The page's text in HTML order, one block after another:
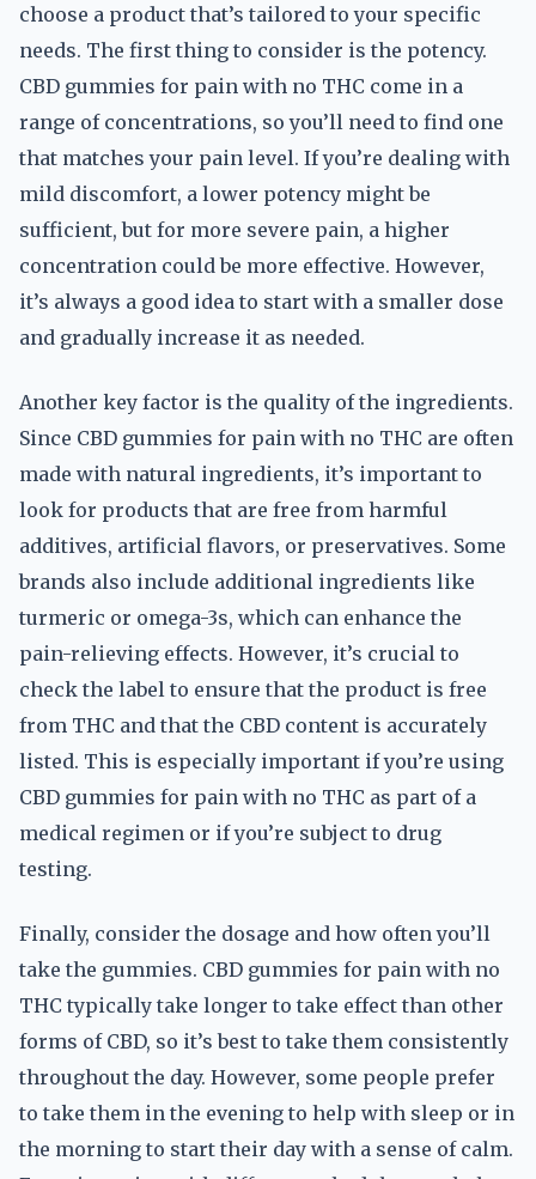
choose a product that’s tailored to your specific
needs. The first thing to consider is the potency.
CBD gummies for pain with no THC come in a
range of concentrations, so you’ll need to find one
that matches your pain level. If you’re dealing with
mild discomfort, a lower potency might be
sufficient, but for more severe pain, a higher
concentration could be more effective. However,
it’s always a good idea to start with a smaller dose
and gradually increase it as needed.
Another key factor is the quality of the ingredients.
Since CBD gummies for pain with no THC are often
made with natural ingredients, it’s important to
look for products that are free from harmful
additives, artificial flavors, or preservatives. Some
brands also include additional ingredients like
turmeric or omega-3s, which can enhance the
pain-relieving effects. However, it’s crucial to
check the label to ensure that the product is free
from THC and that the CBD content is accurately
listed. This is especially important if you’re using
CBD gummies for pain with no THC as part of a
medical regimen or if you’re subject to drug
testing.
Finally, consider the dosage and how often you’ll
take the gummies. CBD gummies for pain with no
THC typically take longer to take effect than other
forms of CBD, so it’s best to take them consistently
throughout the day. However, some people prefer
to take them in the evening to help with sleep or in
the morning to start their day with a sense of calm.